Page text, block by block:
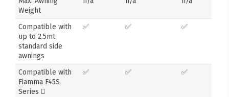
Weight
Compatible with
up to 2.5mt
standard side
awnings
✅ ✅ ✅
Compatible with
Fiamma F45S
Series
✅ ✅ ✅